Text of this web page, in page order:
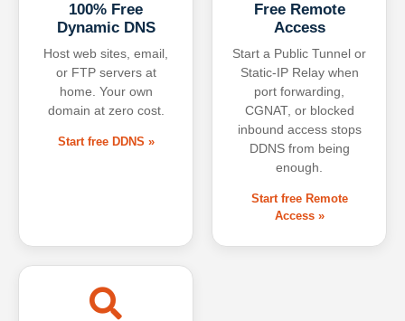
100% Free
Dynamic DNS
Host web sites, email,
or FTP servers at
home. Your own
domain at zero cost.
Start free DDNS »
Free Remote
Access
Start a Public Tunnel or
Static-IP Relay when
port forwarding,
CGNAT, or blocked
inbound access stops
DDNS from being
enough.
Start free Remote
Access »